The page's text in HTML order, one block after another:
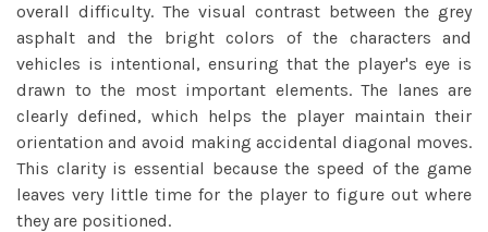
overall difficulty. The visual contrast between the grey
asphalt and the bright colors of the characters and
vehicles is intentional, ensuring that the player's eye is
drawn to the most important elements. The lanes are
clearly defined, which helps the player maintain their
orientation and avoid making accidental diagonal moves.
This clarity is essential because the speed of the game
leaves very little time for the player to figure out where
they are positioned.